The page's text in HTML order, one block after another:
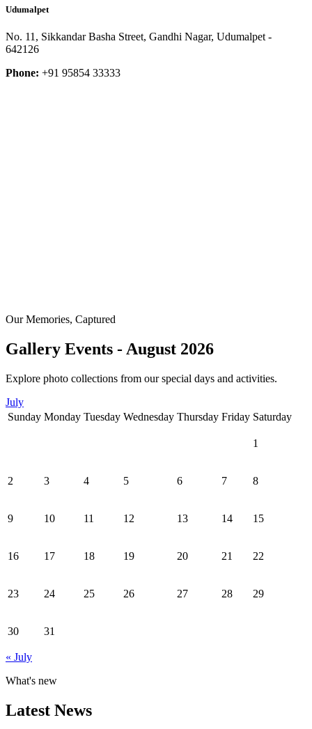
Udumalpet
No. 11, Sikkandar Basha Street, Gandhi Nagar, Udumalpet -
642126
Phone: +91 95854 33333
Our Memories, Captured
Gallery Events - August 2026
Explore photo collections from our special days and activities.
July
Sunday Monday Tuesday Wednesday Thursday Friday Saturday
1
2 3 4 5 6 7 8
9 10 11 12 13 14 15
16 17 18 19 20 21 22
23 24 25 26 27 28 29
30 31
« July
What's new
Latest News